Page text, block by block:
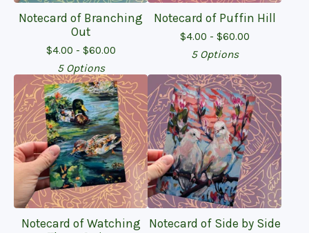
Notecard of Branching
Out
$4.00 - $60.00
5 Options
Notecard of Puffin Hill
$4.00 - $60.00
5 Options
Notecard of Watching
Notecard of Side by Side